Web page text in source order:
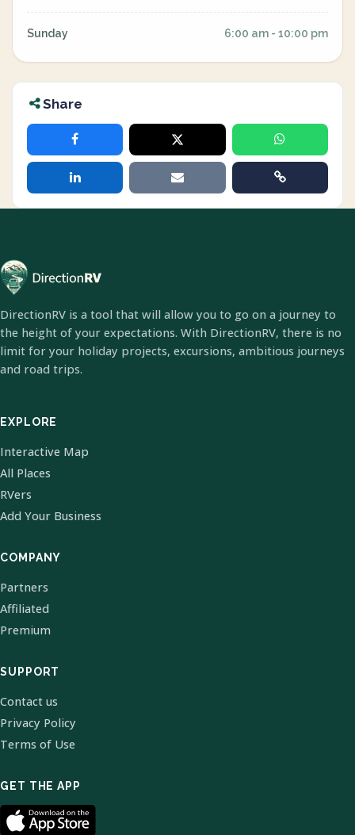
Sunday 6:00 am - 10:00 pm
Share
DirectionRV is a tool that will allow you to go on a journey to
the height of your expectations. With DirectionRV, there is no
limit for your holiday projects, excursions, ambitious journeys
and road trips.
EXPLORE
Interactive Map
All Places
RVers
Add Your Business
COMPANY
Partners
Affiliated
Premium
SUPPORT
Contact us
Privacy Policy
Terms of Use
GET THE APP